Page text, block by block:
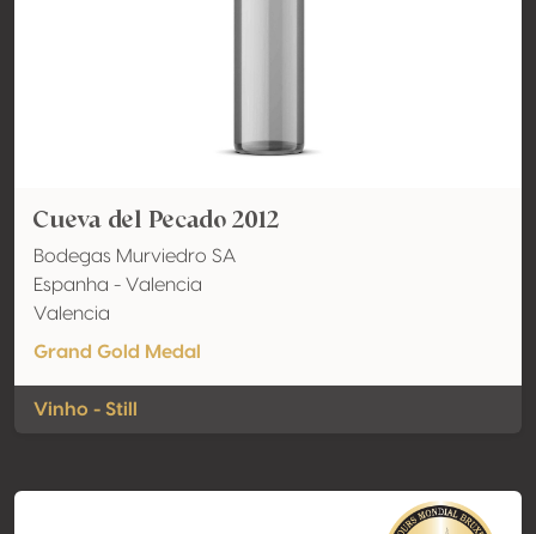
Cueva del Pecado 2012
Bodegas Murviedro SA
Espanha - Valencia
Valencia
Grand Gold Medal
Vinho - Still